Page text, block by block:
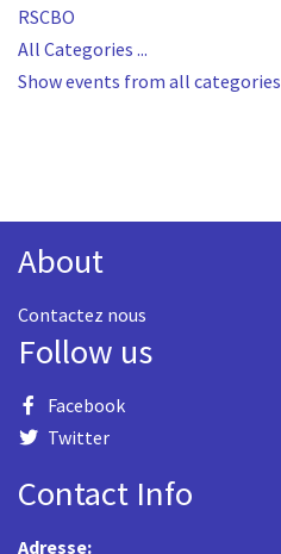
RSCBO
All Categories ...
Show events from all categories
About
Contactez nous
Follow us
Facebook
Twitter
Contact Info
Adresse: